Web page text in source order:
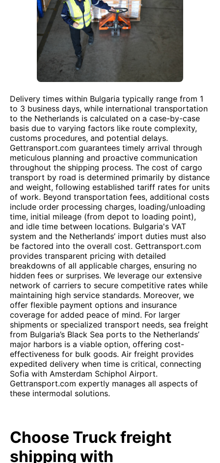
Delivery times within Bulgaria typically range from 1
to 3 business days, while international transportation
to the Netherlands is calculated on a case-by-case
basis due to varying factors like route complexity,
customs procedures, and potential delays.
Gettransport.com guarantees timely arrival through
meticulous planning and proactive communication
throughout the shipping process. The cost of cargo
transport by road is determined primarily by distance
and weight, following established tariff rates for units
of work. Beyond transportation fees, additional costs
include order processing charges, loading/unloading
time, initial mileage (from depot to loading point),
and idle time between locations. Bulgaria's VAT
system and the Netherlands’ import duties must also
be factored into the overall cost. Gettransport.com
provides transparent pricing with detailed
breakdowns of all applicable charges, ensuring no
hidden fees or surprises. We leverage our extensive
network of carriers to secure competitive rates while
maintaining high service standards. Moreover, we
offer flexible payment options and insurance
coverage for added peace of mind. For larger
shipments or specialized transport needs, sea freight
from Bulgaria’s Black Sea ports to the Netherlands’
major harbors is a viable option, offering cost-
effectiveness for bulk goods. Air freight provides
expedited delivery when time is critical, connecting
Sofia with Amsterdam Schiphol Airport.
Gettransport.com expertly manages all aspects of
these intermodal solutions.
Choose Truck freight
shipping with